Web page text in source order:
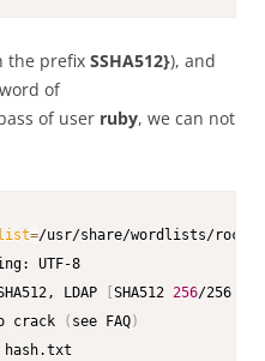
the prefix SSHA512}), and
of
of user ruby, we can not
=/usr/share/
UTF-8
LDAP SHA512 256/256
crack
( see FAQ)